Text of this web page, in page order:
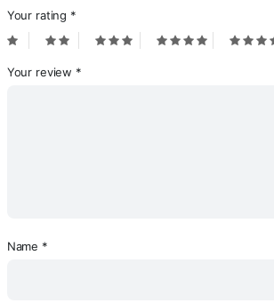
Your rating *
Your review *
Name *